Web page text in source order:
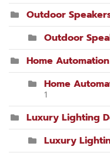
Outdoor
Outdoor
Home
Home
1
Luxury Lighting
Luxury